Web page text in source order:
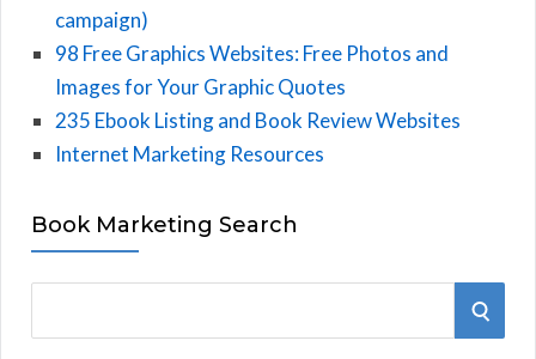
campaign)
98 Free Graphics Websites: Free Photos and
Images for Your Graphic Quotes
235 Ebook Listing and Book Review Websites
Internet Marketing Resources
Book Marketing Search
S